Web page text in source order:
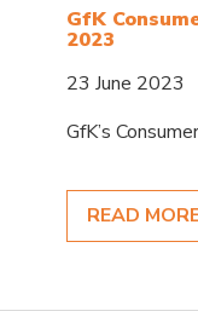
GfK
2023
23 June 2023
GfK’s
READ